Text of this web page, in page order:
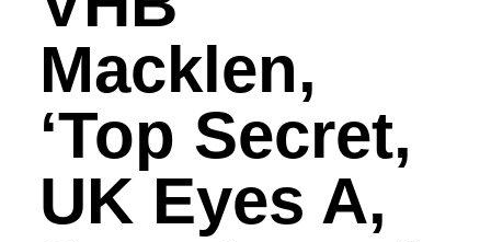
Macklen,
‘Top Secret,
UK Eyes A,